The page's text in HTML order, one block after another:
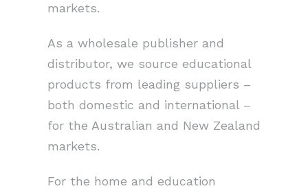
markets.
As a wholesale publisher and
distributor, we source educational
products from leading suppliers –
both domestic and international –
for the Australian and New Zealand
markets.
For the home and education